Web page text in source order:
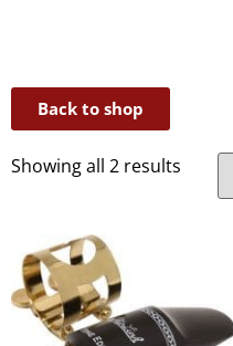
Back to shop
Showing all 2 results